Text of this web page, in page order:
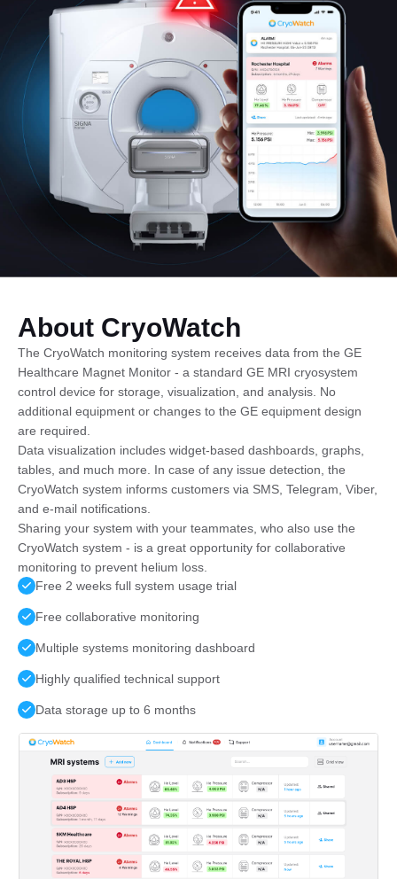
English
About CryoWatch
The CryoWatch monitoring system receives data from the GE
Healthcare Magnet Monitor - a standard GE MRI cryosystem
control device for storage, visualization, and analysis. No
additional equipment or changes to the GE equipment design
are required.
Data visualization includes widget-based dashboards, graphs,
tables, and much more. In case of any issue detection, the
CryoWatch system informs customers via SMS, Telegram, Viber,
and e-mail notifications.
Sharing your system with your teammates, who also use the
CryoWatch system - is a great opportunity for collaborative
monitoring to prevent helium loss.
Free 2 weeks full system usage trial
Free collaborative monitoring
Multiple systems monitoring dashboard
Highly qualified technical support
Data storage up to 6 months